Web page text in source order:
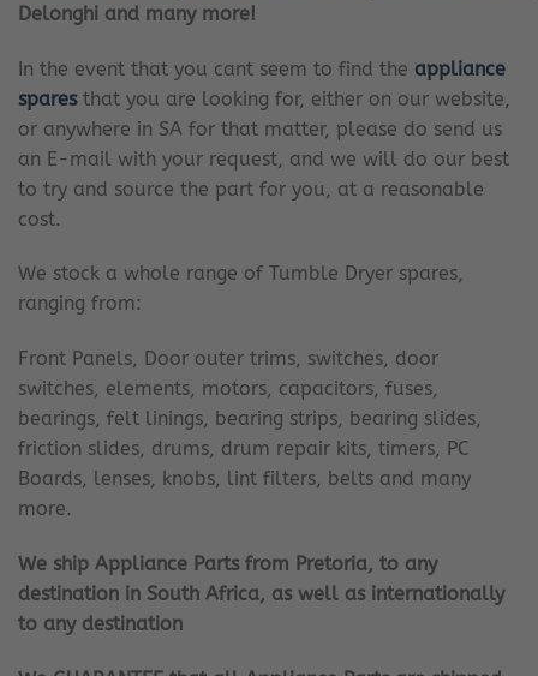
Delonghi and many more!
In the event that you cant seem to find the appliance
sparesthat you are looking for, either on our website,
or anywhere in SA for that matter, please do send us
an E-mail with your request, and we will do our best
to try and source the part for you, at a reasonable
cost.
We stock a whole range of Tumble Dryer spares,
ranging from:
Front Panels, Door outer trims, switches, door
switches, elements, motors, capacitors, fuses,
bearings, felt linings, bearing strips, bearing slides,
friction slides, drums, drum repair kits, timers, PC
Boards, lenses, knobs, lint filters, belts and many
more.
We ship Appliance Parts from Pretoria, to any
destination in South Africa, as well as internationally
to any destination